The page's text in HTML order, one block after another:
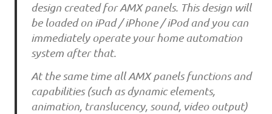
design created for AMX panels. This design will
be loaded on iPad / iPhone / iPod and you can
immediately operate your home automation
system after that.
At the same time all AMX panels functions and
capabilities (such as dynamic elements,
animation, translucency, sound, video output)